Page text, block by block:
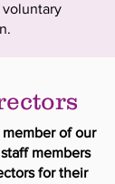
voluntary
of our
members
for their